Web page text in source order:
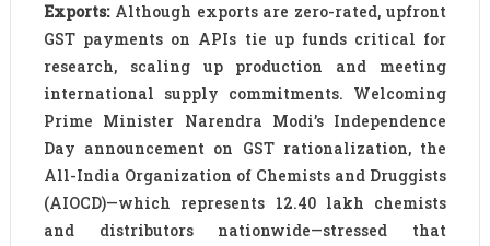
Exports:Although exports are zero-rated, upfront
GST payments on APIs tie up funds critical for
research, scaling up production and meeting
international supply commitments. Welcoming
Prime Minister Narendra Modi’s Independence
Day announcement on GST rationalization, the
All-India Organization of Chemists and Druggists
(AIOCD)—which represents 12.40 lakh chemists
and distributors nationwide—stressed that